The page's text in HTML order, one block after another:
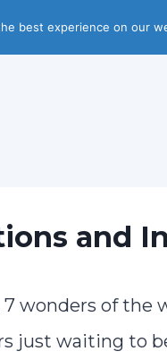
and
wonders of the
just waiting to
best experience on our